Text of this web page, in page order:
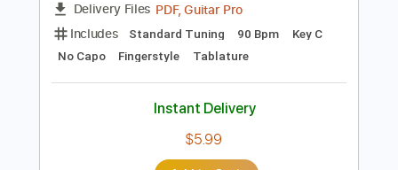
Add to Cart
Buy Now